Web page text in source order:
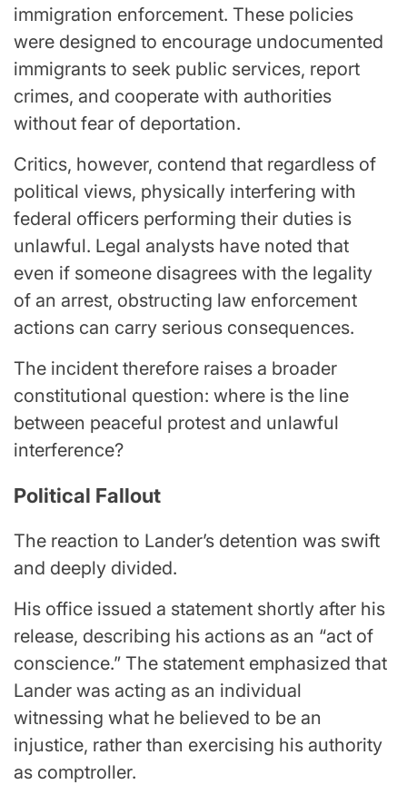
immigration enforcement. These policies
were designed to encourage undocumented
immigrants to seek public services, report
crimes, and cooperate with authorities
without fear of deportation.
Critics, however, contend that regardless of
political views, physically interfering with
federal officers performing their duties is
unlawful. Legal analysts have noted that
even if someone disagrees with the legality
of an arrest, obstructing law enforcement
actions can carry serious consequences.
The incident therefore raises a broader
constitutional question: where is the line
between peaceful protest and unlawful
interference?
Political Fallout
The reaction to Lander’s detention was swift
and deeply divided.
His office issued a statement shortly after his
release, describing his actions as an “act of
conscience.” The statement emphasized that
Lander was acting as an individual
witnessing what he believed to be an
injustice, rather than exercising his authority
as comptroller.